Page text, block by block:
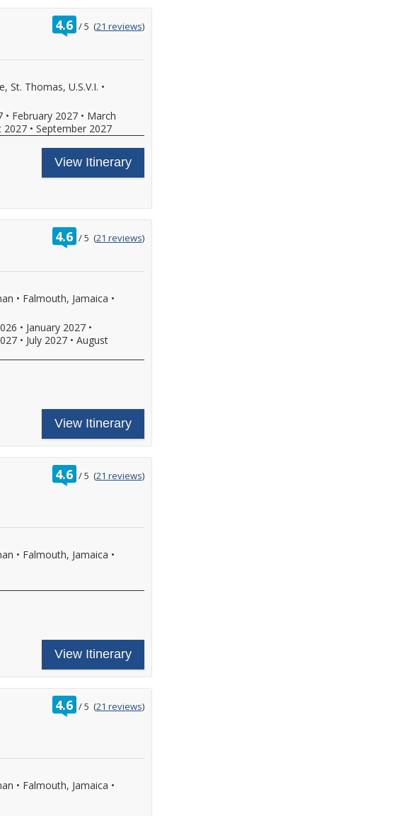
4.6 /rating
out
5 (21 reviews)
St. Thomas, U.S.V.I. •
• February 2027• March
2027• September 2027
View Itinerary
4.6 /rating
out
5 (21 reviews)
• Falmouth, Jamaica •
• January 2027•
• July 2027• August
View Itinerary
4.6 /rating
out
5 (21 reviews)
• Falmouth, Jamaica •
View Itinerary
4.6 /rating
out
5 (21 reviews)
• Falmouth, Jamaica •